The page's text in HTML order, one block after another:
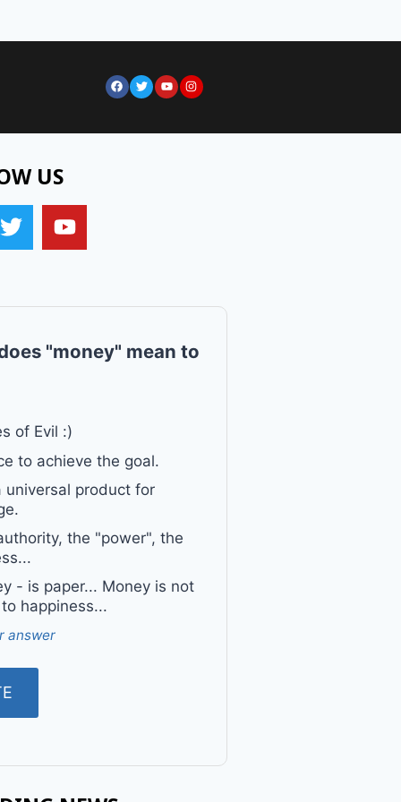
US
"money" mean to
of Evil :)
to achieve the goal.
product for
the "power", the
- is paper... Money is not
happiness...
answer